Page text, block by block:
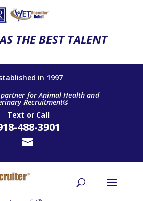
THE BEST TALENT
in 1997
for Animal Health and
Recruitment®
Text or Call
488-3901